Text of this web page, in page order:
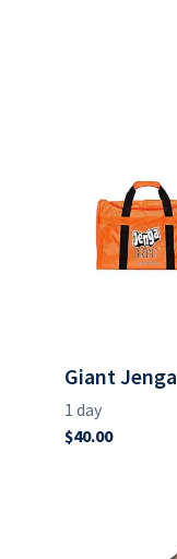
Giant Jenga